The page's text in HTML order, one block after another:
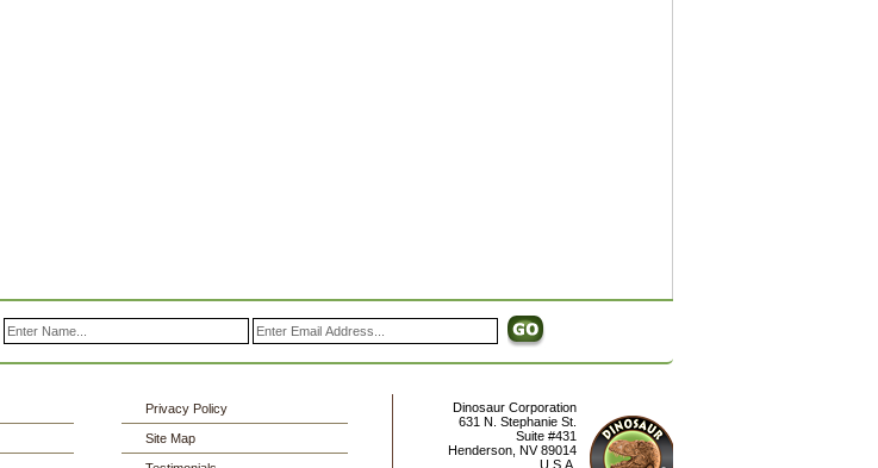
Privacy Policy
Site Map
Dinosaur Corporation
631 N. Stephanie St.
Suite #431
Henderson NV 89014
U.S.A.